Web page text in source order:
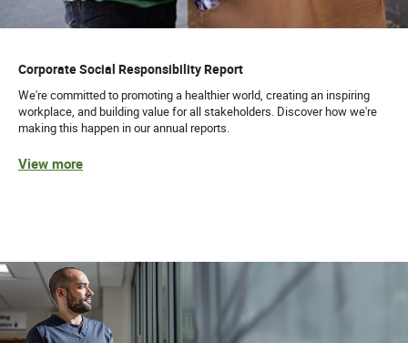
Corporate Social Responsibility Report
We're committed to promoting a healthier world, creating an inspiring
workplace, and building value for all stakeholders. Discover how we're
making this happen in our annual reports.
View more